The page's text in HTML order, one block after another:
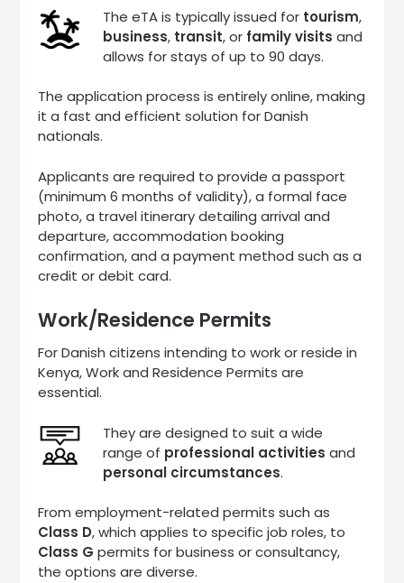
The eTA is typically issued for tourism,
business, transit, or family visits and
allows for stays of up to 90 days.
The application process is entirely online, making
it a fast and efficient solution for Danish
nationals.
Applicants are required to provide a passport
(minimum 6 months of validity), a formal face
photo, a travel itinerary detailing arrival and
departure, accommodation booking
confirmation, and a payment method such as a
credit or debit card.
Work/Residence Permits
For Danish citizens intending to work or reside in
Kenya, Work and Residence Permits are
essential.
They are designed to suit a wide
range of professional activities and
personal circumstances.
From employment-related permits such as
Class D, which applies to specific job roles, to
Class G permits for business or consultancy,
the options are diverse.